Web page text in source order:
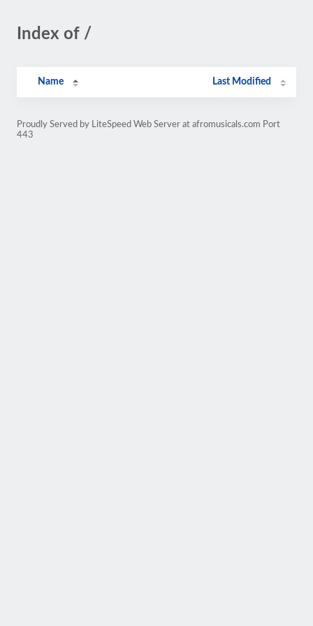
Index of /
Name Last Modified
Proudly Served by LiteSpeed Web Server at afromusicals.com Port
443